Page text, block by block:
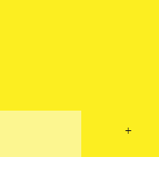
+